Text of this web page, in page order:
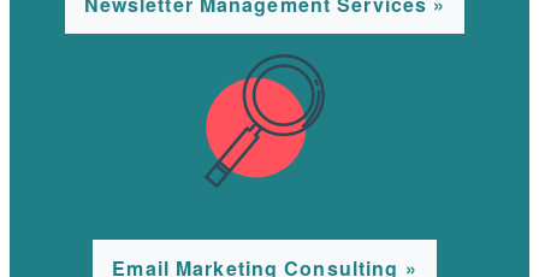
Email Marketing Consulting »